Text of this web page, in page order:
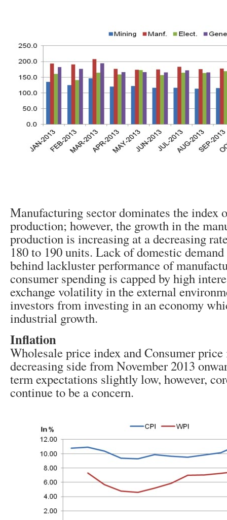
Manufacturing sector dominates the index
production; however, the growth in the
production is increasing at a decreasing
180 to 190 units. Lack of domestic demand
behind lackluster performance of
consumer spending is capped by high
exchange volatility in the external
investors from investing in an economy
industrial growth.
Inflation
Wholesale price index and Consumer price
decreasing side from November 2013
term expectations slightly low, however,
continue to be a concern.